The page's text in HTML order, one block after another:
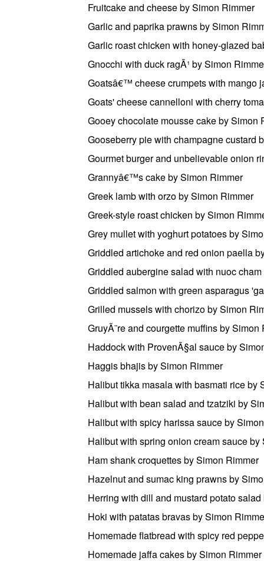
Fruitcake and cheese by Simon Rimmer
Garlic and paprika prawns by Simon
Garlic roast chicken with honey-glazed
Gnocchi with duck ragÃ¹ by Simon
Goatsâ€™ cheese crumpets with mango
Goats' cheese cannelloni with cherry
Gooey chocolate mousse cake by Simon
Gooseberry pie with champagne custard
Gourmet burger and unbelievable onion
Grannyâ€™s cake by Simon Rimmer
Greek lamb with orzo by Simon Rimmer
Greek-style roast chicken by Simon
Grey mullet with yoghurt potatoes by
Griddled artichoke and red onion paella
Griddled aubergine salad with nuoc
Griddled salmon with green asparagus
Grilled mussels with chorizo by Simon
GruyÃ¨re and courgette muffins by Simon
Haddock with ProvenÃ§al sauce by
Haggis bhajis by Simon Rimmer
Halibut tikka masala with basmati rice by
Halibut with bean salad and tzatziki by
Halibut with spicy harissa sauce by
Halibut with spring onion cream sauce by
Ham shank croquettes by Simon Rimmer
Hazelnut and sumac king prawns by
Herring with dill and mustard potato
Hoki with patatas bravas by Simon
Homemade flatbread with spicy red
Homemade jaffa cakes by Simon Rimmer